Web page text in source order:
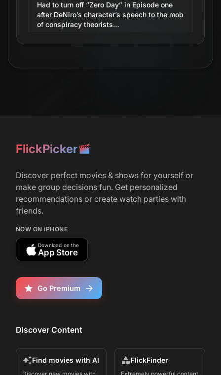
Had to turn off “Zero Day” in Episode one
after DeNiro’s character’s speech to the mob
of conspiracy theorists…
February 20, 2025
Utterly Fails an Overqualified Cast: TV
Review
February 22, 2025
Zero Day on Netflix, thoughts?
FlickPicker
Discover perfect movies & shows for yourself or
make group decisions fun. Get personalized
recommendations or create watch parties with
friends.
NOW ON iPHONE
Download on the
App Store
Go Premium
Discover Content
Find movies with AI FlickFinder